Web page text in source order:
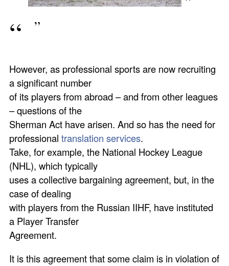
However, as professional sports are now recruiting
a significant number
of its players from abroad – and from other leagues
– questions of the
Sherman Act have arisen. And so has the need for
professionaltranslation services.
Take, for example, the National Hockey League
(NHL), which typically
uses a collective bargaining agreement, but, in the
case of dealing
with players from the Russian IIHF, have instituted
a Player Transfer
Agreement.
It is this agreement that some claim is in violation of